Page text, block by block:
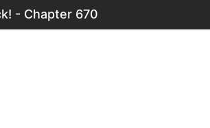
- Chapter 670